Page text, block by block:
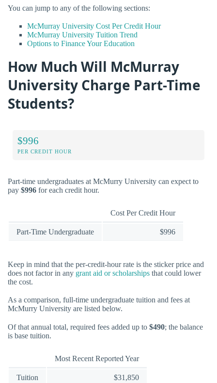
You can jump to any of the following sections:
McMurray University Cost Per Credit Hour
McMurray University Tuition Trend
Options to Finance Your Education
How Much Will McMurray
University Charge Part-Time
Students?
$996
PER CREDIT HOUR
Part-time undergraduates at McMurry University can expect to
pay $996 for each credit hour.
Cost Per Credit Hour
Part-Time Undergraduate $996
Keep in mind that the per-credit-hour rate is the sticker price and
does not factor in any grant aid or scholarships that could lower
the cost.
As a comparison, full-time undergraduate tuition and fees at
McMurry University are listed below.
Of that annual total, required fees added up to $490; the balance
is base tuition.
Most Recent Reported Year
Tuition $31,850